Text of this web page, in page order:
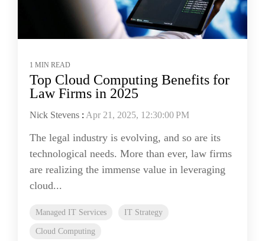
1 MIN READ
Top Cloud Computing Benefits for
Law Firms in 2025
Nick Stevens : Apr 21, 2025, 12:30:00 PM
The legal industry is evolving, and so are its
technological needs. More than ever, law firms
are realizing the immense value in leveraging
cloud...
Managed IT Services
IT Strategy
Cloud Computing